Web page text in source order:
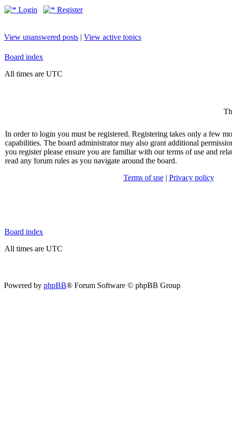
Login Register
View unanswered posts | View active topics
Board index
All times are UTC
In order to login you must be registered. Registering takes only a few
capabilities. The board administrator may also grant additional
you register please ensure you are familiar with our terms of use and
read any forum rules as you navigate around the board.
Terms of use| Privacy policy
Board index
All times are UTC
Powered by phpBB® Forum Software © phpBB Group